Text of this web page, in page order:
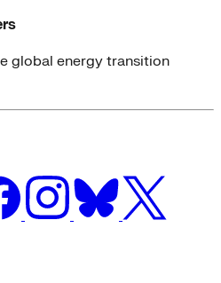
global energy transition